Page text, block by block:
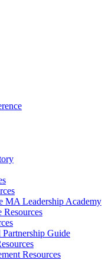
MA Leadership Academy
Resources
Guide
Resources